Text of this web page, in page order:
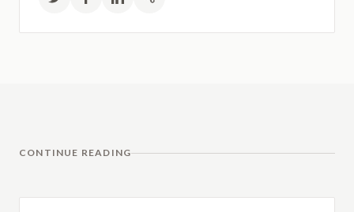
CONTINUE READING